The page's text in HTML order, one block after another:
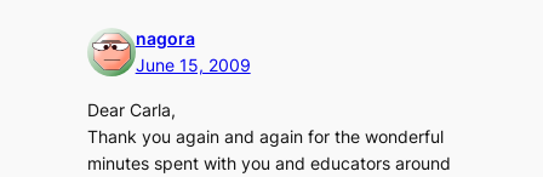
nagora
June 15, 2009
Dear Carla,
Thank you again and again for the wonderful
minutes spent with you and educators around